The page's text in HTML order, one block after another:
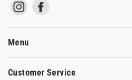
Instagram
Menu
Customer Service